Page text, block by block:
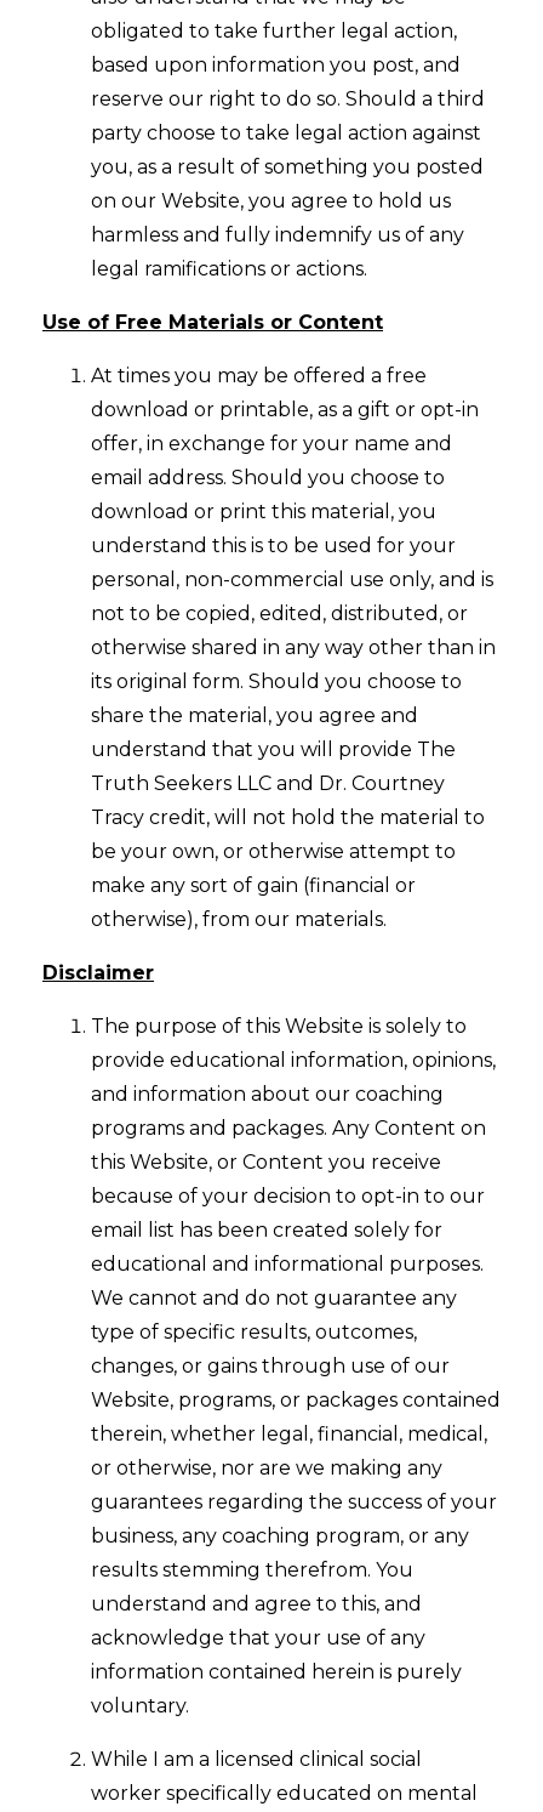
obligated to take further legal action,
based upon information you post, and
reserve our right to do so. Should a third
party choose to take legal action against
you, as a result of something you posted
on our Website, you agree to hold us
harmless and fully indemnify us of any
legal ramifications or actions.
Use of Free Materials or Content
At times you may be offered a free
download or printable, as a gift or opt-in
offer, in exchange for your name and
email address. Should you choose to
download or print this material, you
understand this is to be used for your
personal, non-commercial use only, and is
not to be copied, edited, distributed, or
otherwise shared in any way other than in
its original form. Should you choose to
share the material, you agree and
understand that you will provide The
Truth Seekers LLC and Dr. Courtney
Tracy credit, will not hold the material to
be your own, or otherwise attempt to
make any sort of gain (financial or
otherwise), from our materials.
Disclaimer
The purpose of this Website is solely to
provide educational information, opinions,
and information about our coaching
programs and packages. Any Content on
this Website, or Content you receive
because of your decision to opt-in to our
email list has been created solely for
educational and informational purposes.
We cannot and do not guarantee any
type of specific results, outcomes,
changes, or gains through use of our
Website, programs, or packages contained
therein, whether legal, financial, medical,
or otherwise, nor are we making any
guarantees regarding the success of your
business, any coaching program, or any
results stemming therefrom. You
understand and agree to this, and
acknowledge that your use of any
information contained herein is purely
voluntary.
While I am a licensed clinical social
worker specifically educated on mental